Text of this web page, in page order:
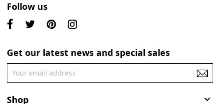
Follow us
Get our latest news and special sales
Shop 